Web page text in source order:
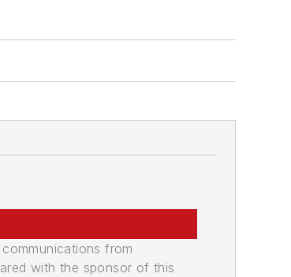
from
with the sponsor of this